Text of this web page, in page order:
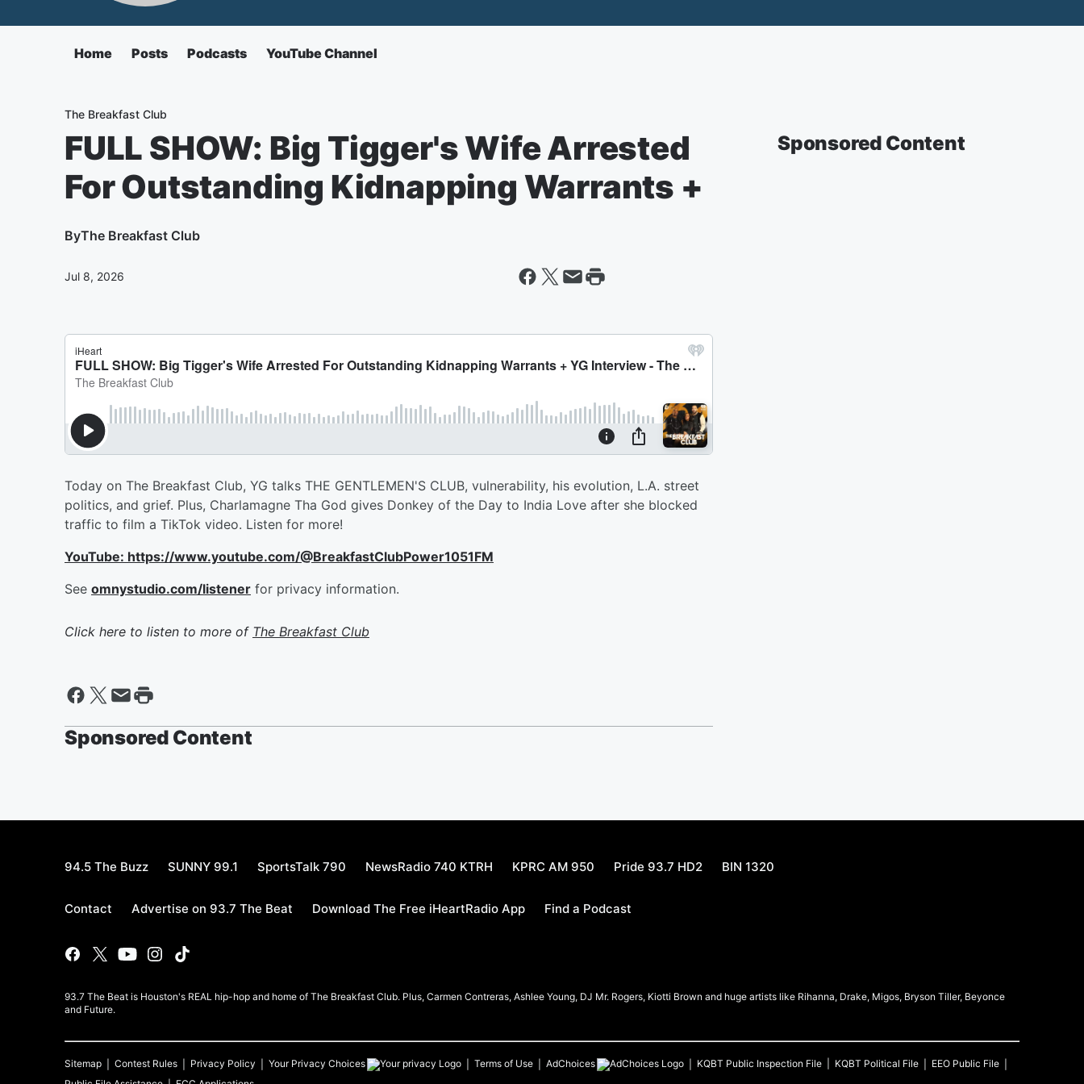
Home Posts Podcasts YouTube Channel
The Breakfast Club
FULL SHOW: Big Tigger's Wife Arrested
For Outstanding Kidnapping Warrants +
ByThe Breakfast Club
Jul 8, 2026
Today on The Breakfast Club, YG talks THE GENTLEMEN'S CLUB, vulnerability, his evolution, L.A. street
politics, and grief. Plus, Charlamagne Tha God gives Donkey of the Day to India Love after she blocked
traffic to film a TikTok video. Listen for more!
YouTube: https://www.youtube.com/@BreakfastClubPower1051FM
See omnystudio.com/listener for privacy information.
Click here to listen to more of The Breakfast Club
Sponsored Content
Sponsored Content
94.5 The Buzz SUNNY 99.1 SportsTalk 790 NewsRadio 740 KTRH KPRC AM 950 Pride 93.7 HD2 BIN 1320
Contact Advertise on 93.7 The Beat Download The Free iHeartRadio App Find a Podcast
93.7 The Beat is Houston's REAL hip-hop and home of The Breakfast Club. Plus, Carmen Contreras, Ashlee Young, DJ Mr. Rogers, Kiotti Brown and huge artists like Rihanna, Drake, Migos, Bryson Tiller, Beyonce
and Future.
Sitemap Contest Rules Privacy Policy Your Privacy Choices Terms of Use AdChoices KQBT Public Inspection File KQBT Political File
EEO Public File